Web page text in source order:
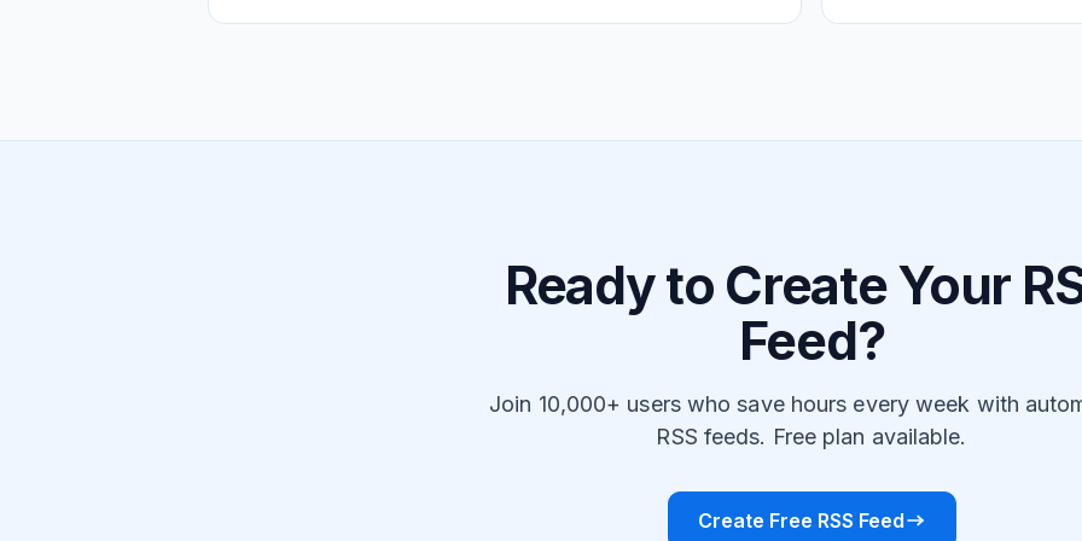
Ready to Create Your
Feed?
Join 10,000+ users who save hours every week with
RSS feeds. Free plan available.
Create Free RSS Feed